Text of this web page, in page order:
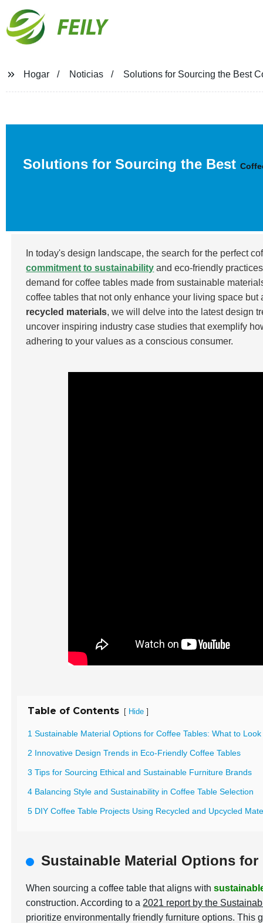
FEILY
Hogar Noticias Solutions for Sourcing the Best
Solutions for Sourcing the Best
In today's design landscape, the search for the perfect
commitment to sustainability and eco-friendly
demand for coffee tables made from sustainable
coffee tables that not only enhance your living space
recycled materials, we will delve into the latest design
uncover inspiring industry case studies that exemplify
adhering to your values as a conscious consumer.
Table of Contents [ Hide ]
1 Sustainable Material Options for Coffee Tables: What to
2 Innovative Design Trends in Eco-Friendly Coffee Tables
3 Tips for Sourcing Ethical and Sustainable Furniture Brands
4 Balancing Style and Sustainability in Coffee Table Selection
5 DIY Coffee Table Projects Using Recycled and Upcycled
Sustainable Material Options
When sourcing a coffee table that aligns with
construction. According to a 2021 report by the
prioritize environmentally friendly furniture options. This